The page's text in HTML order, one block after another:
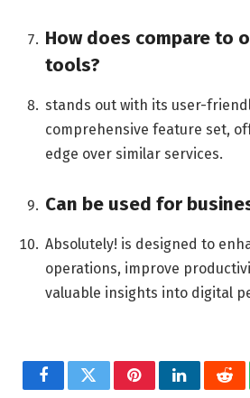
How does compare to
tools?
stands out with its user-
comprehensive feature set,
edge over similar services.
Can be used for
Absolutely! is designed to
operations, improve
valuable insights into digital
FacebookTwitterPinterestLinkedIn